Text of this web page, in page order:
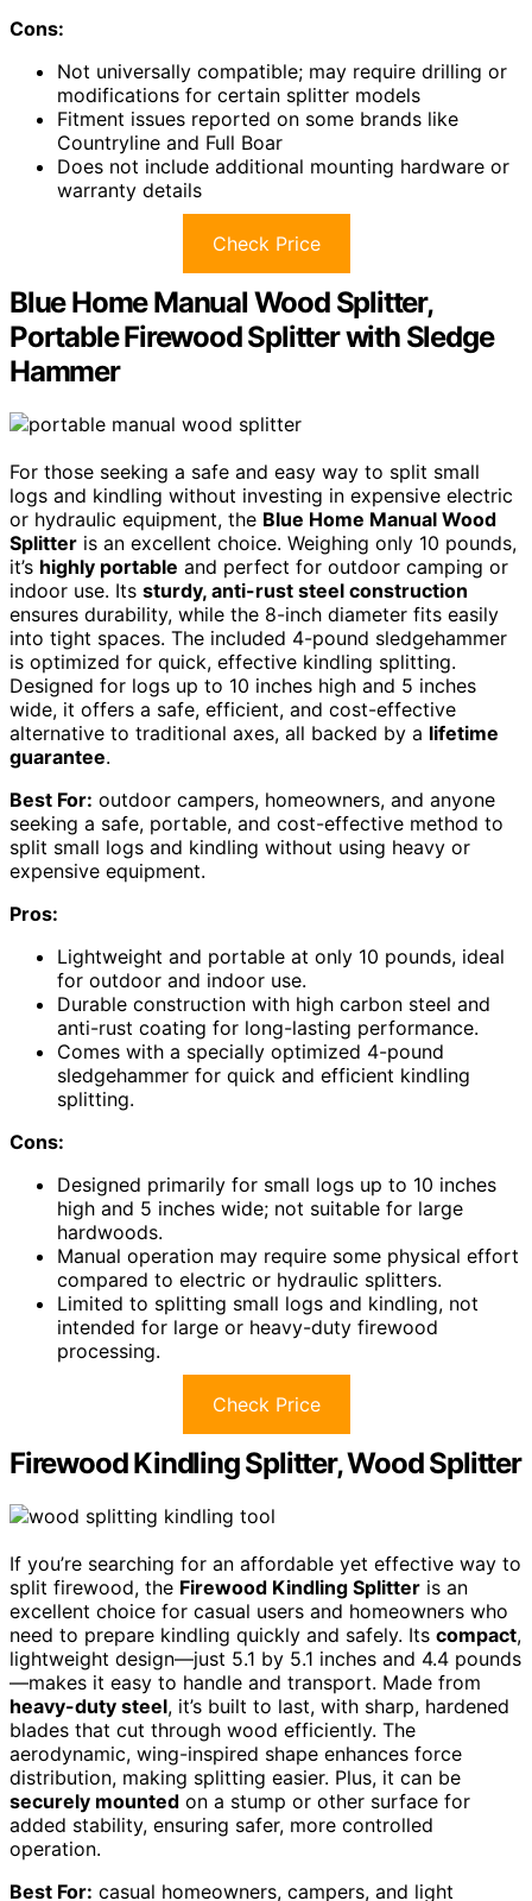
Cons:
Not universally compatible; may require drilling or
modifications for certain splitter models
Fitment issues reported on some brands like
Countryline and Full Boar
Does not include additional mounting hardware or
warranty details
Check Price
Blue Home Manual Wood Splitter,
Portable Firewood Splitter with Sledge
Hammer
For those seeking a safe and easy way to split small
logs and kindling without investing in expensive electric
or hydraulic equipment, the Blue Home Manual Wood
Splitter is an excellent choice. Weighing only 10 pounds,
it’s highly portable and perfect for outdoor camping or
indoor use. Its sturdy, anti-rust steel construction
ensures durability, while the 8-inch diameter fits easily
into tight spaces. The included 4-pound sledgehammer
is optimized for quick, effective kindling splitting.
Designed for logs up to 10 inches high and 5 inches
wide, it offers a safe, efficient, and cost-effective
alternative to traditional axes, all backed by a lifetime
guarantee.
Best For: outdoor campers, homeowners, and anyone
seeking a safe, portable, and cost-effective method to
split small logs and kindling without using heavy or
expensive equipment.
Pros:
Lightweight and portable at only 10 pounds, ideal
for outdoor and indoor use.
Durable construction with high carbon steel and
anti-rust coating for long-lasting performance.
Comes with a specially optimized 4-pound
sledgehammer for quick and efficient kindling
splitting.
Cons:
Designed primarily for small logs up to 10 inches
high and 5 inches wide; not suitable for large
hardwoods.
Manual operation may require some physical effort
compared to electric or hydraulic splitters.
Limited to splitting small logs and kindling, not
intended for large or heavy-duty firewood
processing.
Check Price
Firewood Kindling Splitter, Wood Splitter
If you’re searching for an affordable yet effective way to
split firewood, the Firewood Kindling Splitter is an
excellent choice for casual users and homeowners who
need to prepare kindling quickly and safely. Its compact,
lightweight design—just 5.1 by 5.1 inches and 4.4 pounds
—makes it easy to handle and transport. Made from
heavy-duty steel, it’s built to last, with sharp, hardened
blades that cut through wood efficiently. The
aerodynamic, wing-inspired shape enhances force
distribution, making splitting easier. Plus, it can be
securely mounted on a stump or other surface for
added stability, ensuring safer, more controlled
operation.
Best For: casual homeowners, campers, and light